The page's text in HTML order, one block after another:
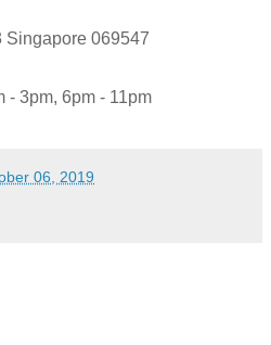
Singapore 069547
- 3pm, 6pm - 11pm
06, 2019